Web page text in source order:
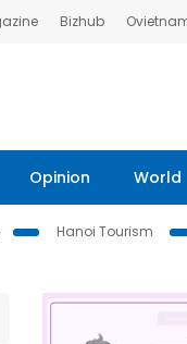
Bizhub
Opinion World
Hanoi Tourism